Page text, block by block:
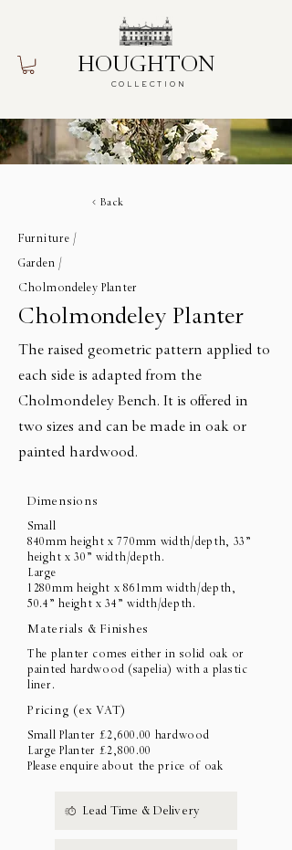
HOUGHTON
COLLECTION
Back
Furniture /
Garden /
Cholmondeley Planter
Cholmondeley Planter
The raised geometric pattern applied to
each side is adapted from the
Cholmondeley Bench. It is offered in
two sizes and can be made in oak or
painted hardwood.
Dimensions
Small
840mm height x 770mm width/depth, 33”
height x 30” width/depth.
Large
1280mm height x 861mm width/depth,
50.4” height x 34” width/depth.
Materials & Finishes
The planter comes either in solid oak or
painted hardwood (sapelia) with a plastic
liner.
Pricing (ex VAT)
Small Planter £2,600.00 hardwood
Large Planter £2,800.00
Please enquire about the price of oak
Lead Time & Delivery